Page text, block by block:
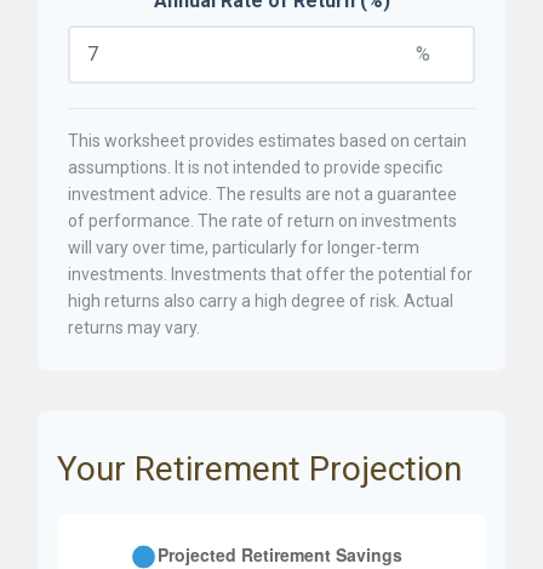
%
This worksheet provides estimates based on certain
assumptions. It is not intended to provide specific
investment advice. The results are not a guarantee
of performance. The rate of return on investments
will vary over time, particularly for longer-term
investments. Investments that offer the potential for
high returns also carry a high degree of risk. Actual
returns may vary.
Your Retirement Projection